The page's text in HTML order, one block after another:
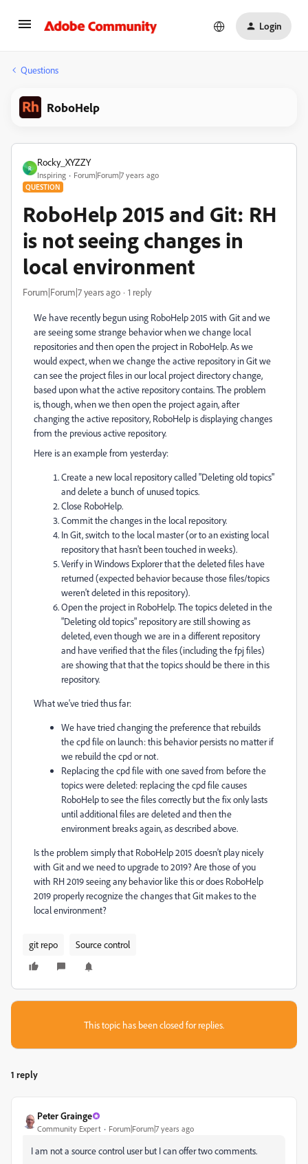
Login
Questions
RoboHelp
R
Rocky_XYZZY
Inspiring Forum|Forum|7 years ago
QUESTION
RoboHelp 2015 and Git: RH
is not seeing changes in
local environment
Forum|Forum|7 years ago 1 reply
We have recently begun using RoboHelp 2015 with Git and we
are seeing some strange behavior when we change local
repositories and then open the project in RoboHelp. As we
would expect, when we change the active repository in Git we
can see the project files in our local project directory change,
based upon what the active repository contains. The problem
is, though, when we then open the project again, after
changing the active repository, RoboHelp is displaying changes
from the previous active repository.
Here is an example from yesterday:
Create a new local repository called "Deleting old topics"
and delete a bunch of unused topics.
Close RoboHelp.
Commit the changes in the local repository.
In Git, switch to the local master (or to an existing local
repository that hasn't been touched in weeks).
Verify in Windows Explorer that the deleted files have
returned (expected behavior because those files/topics
weren't deleted in this repository).
Open the project in RoboHelp. The topics deleted in the
"Deleting old topics" repository are still showing as
deleted, even though we are in a different repository
and have verified that the files (including the fpj files)
are showing that that the topics should be there in this
repository.
What we've tried thus far:
We have tried changing the preference that rebuilds
the cpd file on launch: this behavior persists no matter if
we rebuild the cpd or not.
Replacing the cpd file with one saved from before the
topics were deleted: replacing the cpd file causes
RoboHelp to see the files correctly but the fix only lasts
until additional files are deleted and then the
environment breaks again, as described above.
Is the problem simply that RoboHelp 2015 doesn't play nicely
with Git and we need to upgrade to 2019? Are those of you
with RH 2019 seeing any behavior like this or does RoboHelp
2019 properly recognize the changes that Git makes to the
local environment?
git repo Source control
This topic has been closed for replies.
1 reply
Peter Grainge
Community Expert Forum|Forum|7 years ago
I am not a source control user but I can offer two comments.